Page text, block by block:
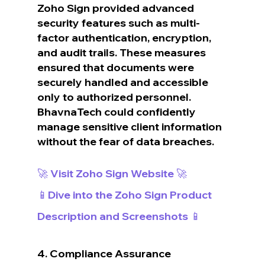
Zoho Sign provided advanced
security features such as multi-
factor authentication, encryption,
and audit trails. These measures
ensured that documents were
securely handled and accessible
only to authorized personnel.
BhavnaTech could confidently
manage sensitive client information
without the fear of data breaches.
🚀 Visit Zoho Sign Website 🚀
📱Dive into the Zoho Sign Product
Description and Screenshots 📱
4. Compliance Assurance